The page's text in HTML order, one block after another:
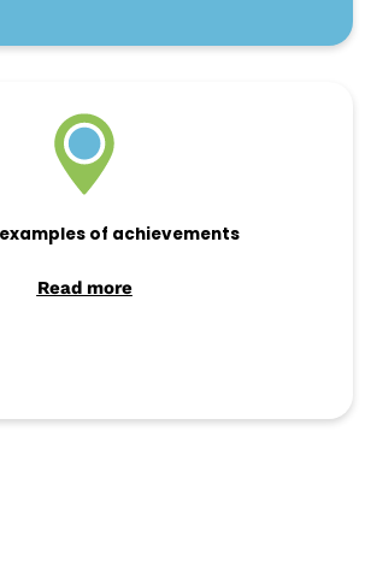
of achievements
Read more